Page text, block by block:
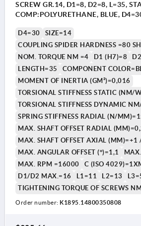
SCREW GR.14, D1=8, D2=8, L=35,
COMP:POLYURETHANE, BLUE,
D4=30
SIZE=14
COUPLING SPIDER HARDNESS =80
NOM. TORQUE NM =4
D1 (H7)=8
LENGTH=35
COMPONENT
MOMENT OF INERTIA (GM²)=0,016
TORSIONAL STIFFNESS STATIC (NM/
TORSIONAL STIFFNESS DYNAMIC
SPRING STIFFNESS RADIAL (N/
MAX. SHAFT OFFSET RADIAL
MAX. SHAFT OFFSET AXIAL (MM)=+1
MAX. ANGULAR OFFSET (°)=1,1
MAX. RPM =16000
C (ISO
D1/D2 MAX.=16
L1=11 L2=13
TIGHTENING TORQUE OF SCREWS
Order number: K1895.14800350808